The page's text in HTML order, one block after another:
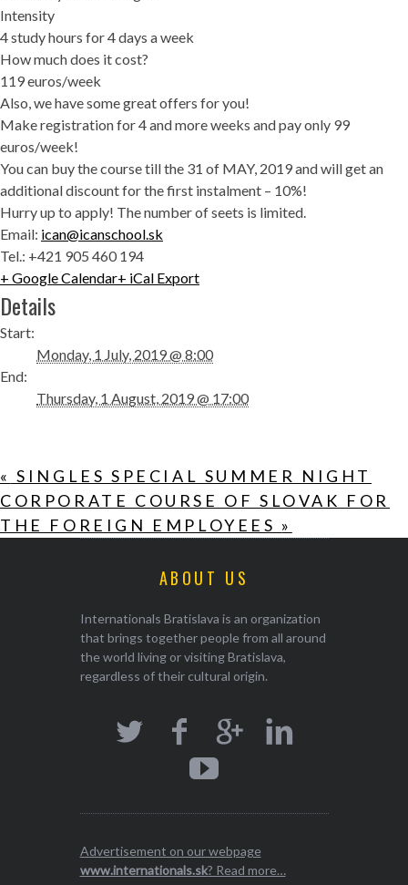
Intensity
4 study hours for 4 days a week
How much does it cost?
119 euros/week
Also, we have some great offers for you!
Make registration for 4 and more weeks and pay only 99
euros/week!
You can buy the course till the 31 of MAY, 2019 and will get an
additional discount for the first instalment – 10%!
Hurry up to apply! The number of seets is limited.
Email: ican@icanschool.sk
Tel.: +421 905 460 194
+ Google Calendar+ iCal Export
Details
Start:
Monday, 1 July, 2019 @ 8:00
End:
Thursday, 1 August, 2019 @ 17:00
« SINGLES SPECIAL SUMMER NIGHT
CORPORATE COURSE OF SLOVAK FOR
THE FOREIGN EMPLOYEES »
ABOUT US
Internationals Bratislava is an organization
that brings together people from all around
the world living or visiting Bratislava,
regardless of their cultural origin.
Advertisement on our webpage
www.internationals.sk? Read more…